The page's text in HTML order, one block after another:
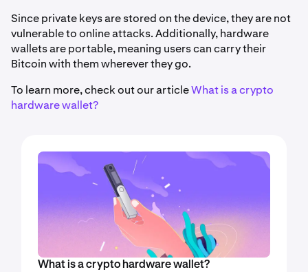
Since private keys are stored on the device, they are not
vulnerable to online attacks. Additionally, hardware
wallets are portable, meaning users can carry their
Bitcoin with them wherever they go.
To learn more, check out our articleWhat is a crypto
hardware wallet?
What is a crypto hardware wallet?